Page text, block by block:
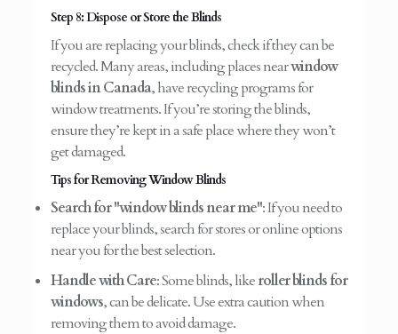
Step 8: Dispose or Store the Blinds
If you are replacing your blinds, check if they can be
recycled. Many areas, including places nearwindow
blinds in Canada, have recycling programs for
window treatments. If you’re storing the blinds,
ensure they’re kept in a safe place where they won’t
get damaged.
Tips for Removing Window Blinds
Search for "window blinds near me": If you need to
replace your blinds, search for stores or online options
near you for the best selection.
Handle with Care: Some blinds, likeroller blinds for
windows, can be delicate. Use extra caution when
removing them to avoid damage.